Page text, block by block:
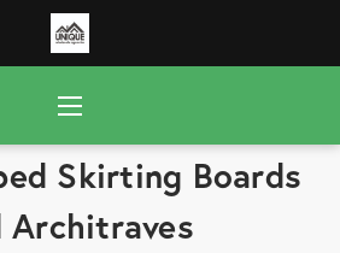
Skirting Boards
Architraves